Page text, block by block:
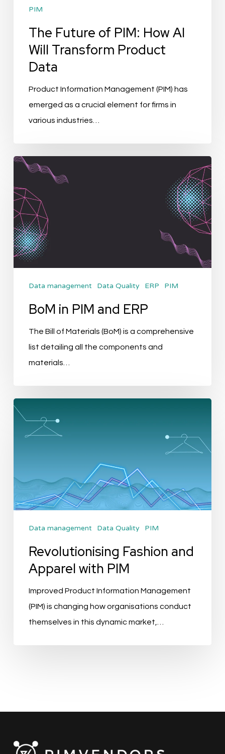
DataPIM
The Future of PIM: How AI
Will Transform Product
Data
Product Information Management (PIM) has
emerged as a crucial element for firms in
various industries…
BoM
PIM
and
ERP
Data management Data Quality ERP PIM
BoM in PIM and ERP
The Bill of Materials (BoM) is a comprehensive
list detailing all the components and
materials…
Revolutionising
Fashion
and
PIM
Data management Data Quality PIM
Revolutionising Fashion and
Apparel with PIM
Improved Product Information Management
(PIM) is changing how organisations conduct
themselves in this dynamic market,…